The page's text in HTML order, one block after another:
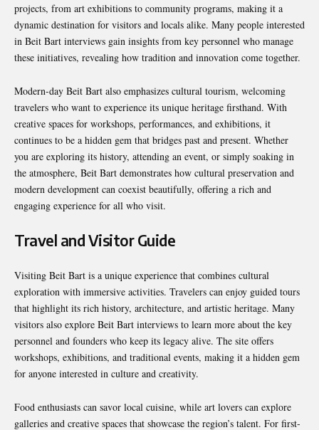
projects, from art exhibitions to community programs, making it a
dynamic destination for visitors and locals alike. Many people interested
in Beit Bart interviews gain insights from key personnel who manage
these initiatives, revealing how tradition and innovation come together.
Modern-day Beit Bart also emphasizes cultural tourism, welcoming
travelers who want to experience its unique heritage firsthand. With
creative spaces for workshops, performances, and exhibitions, it
continues to be a hidden gem that bridges past and present. Whether
you are exploring its history, attending an event, or simply soaking in
the atmosphere, Beit Bart demonstrates how cultural preservation and
modern development can coexist beautifully, offering a rich and
engaging experience for all who visit.
Travel and Visitor Guide
Visiting Beit Bart is a unique experience that combines cultural
exploration with immersive activities. Travelers can enjoy guided tours
that highlight its rich history, architecture, and artistic heritage. Many
visitors also explore Beit Bart interviews to learn more about the key
personnel and founders who keep its legacy alive. The site offers
workshops, exhibitions, and traditional events, making it a hidden gem
for anyone interested in culture and creativity.
Food enthusiasts can savor local cuisine, while art lovers can explore
galleries and creative spaces that showcase the region’s talent. For first-